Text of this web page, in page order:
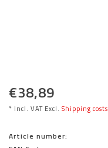
€38,89
* Incl. VAT Excl. Shipping costs
Article number: